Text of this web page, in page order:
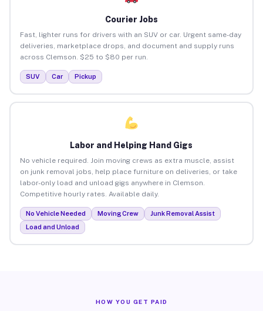
Courier Jobs
Fast, lighter runs for drivers with an SUV or car. Urgent same-day
deliveries, marketplace drops, and document and supply runs
across Clemson. $25 to $80 per run.
SUV Car Pickup
Labor and Helping Hand Gigs
No vehicle required. Join moving crews as extra muscle, assist
on junk removal jobs, help place furniture on deliveries, or take
labor-only load and unload gigs anywhere in Clemson.
Competitive hourly rates. Available daily.
No Vehicle Needed Moving Crew
Junk Removal Assist
Load and Unload
HOW YOU GET PAID